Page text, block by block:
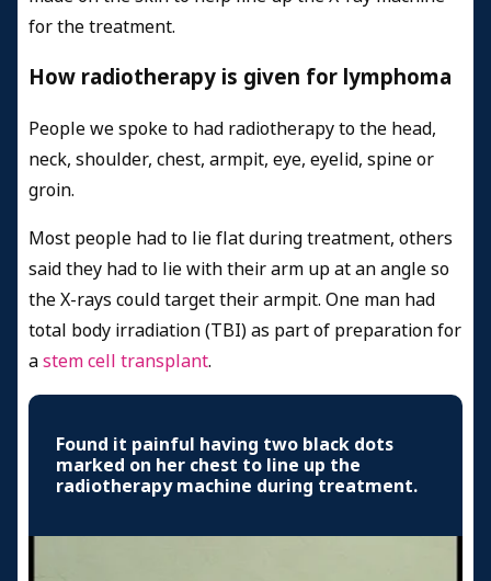
for the treatment.
How radiotherapy is given for lymphoma
People we spoke to had radiotherapy to the head,
neck, shoulder, chest, armpit, eye, eyelid, spine or
groin.
Most people had to lie flat during treatment, others
said they had to lie with their arm up at an angle so
the X-rays could target their armpit. One man had
total body irradiation (TBI) as part of preparation for
astem cell transplant.
Found it painful having two black dots
marked on her chest to line up the
radiotherapy machine during treatment.